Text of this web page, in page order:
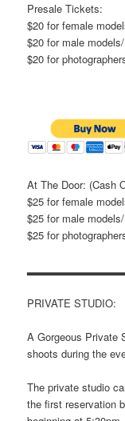
Presale Tickets:
$20 for female
$20 for male
$20 for
At The Door: (Cash
$25 for female
$25 for male
$25 for
PRIVATE STUDIO:
A Gorgeous Private
shoots during the
The private studio
the first reservation